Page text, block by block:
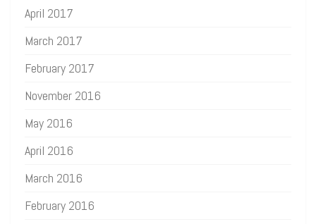
April 2017
March 2017
February 2017
November 2016
May 2016
April 2016
March 2016
February 2016